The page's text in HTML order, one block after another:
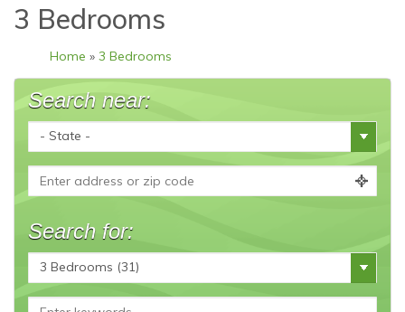
3 Bedrooms
Home » 3 Bedrooms
Search near:
Search for: